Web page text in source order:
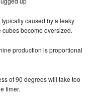
caused by a leaky
become oversized.
production is proportional
of 90 degrees will take too
timer.